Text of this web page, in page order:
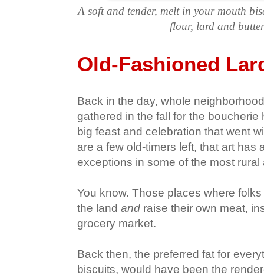
A soft and tender, melt in your mouth
flour, lard and
Old-Fashioned
Back in the day, whole
gathered in the fall for the boucherie
big feast and celebration that went
are a few old-timers left, that art has
exceptions in some of the most rural
You know. Those places where
the land and raise their own meat,
grocery market.
Back then, the preferred fat for
biscuits, would have been the